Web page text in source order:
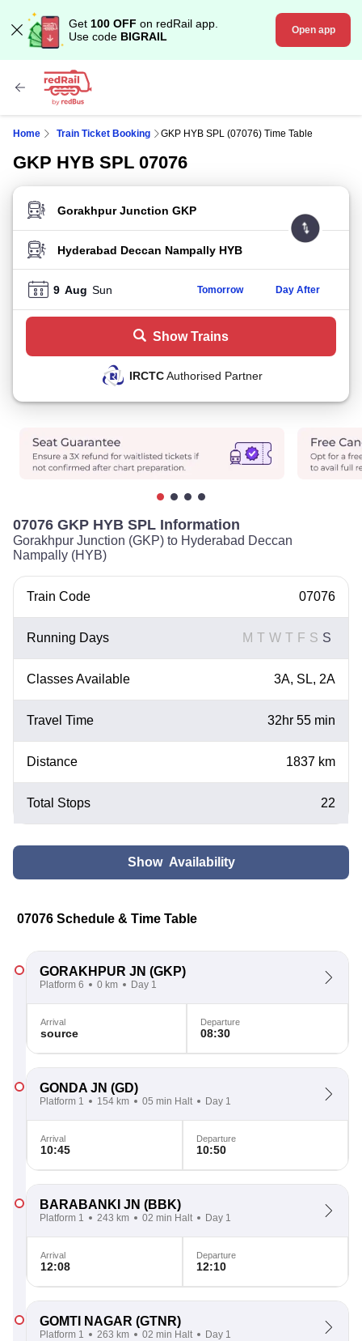
Get 100 OFF on redRail app.
Use code BIGRAIL Open app
Home Train Ticket Booking GKP HYB SPL (07076) Time Table
GKP HYB SPL 07076
FROM STATION
TO STATION
9 Aug Sun Tomorrow Day After
Show Trains
IRCTCAuthorised Partner
07076 GKP HYB SPL Information
Gorakhpur Junction (GKP) to Hyderabad Deccan
Nampally (HYB)
Train Code 07076
Running Days M T W T F S S
Classes Available 3A, SL, 2A
Travel Time 32hr 55 min
Distance 1837 km
Total Stops 22
Show Availability
07076 Schedule & Time Table
GORAKHPUR JN (GKP)
Platform 6 0 km Day 1
Arrival
source
Departure
08:30
GONDA JN (GD)
Platform 1 154 km 05 min Halt Day 1
Arrival
10:45
Departure
10:50
BARABANKI JN (BBK)
Platform 1 243 km 02 min Halt Day 1
Arrival
12:08
Departure
12:10
GOMTI NAGAR (GTNR)
Platform 1 263 km 02 min Halt Day 1